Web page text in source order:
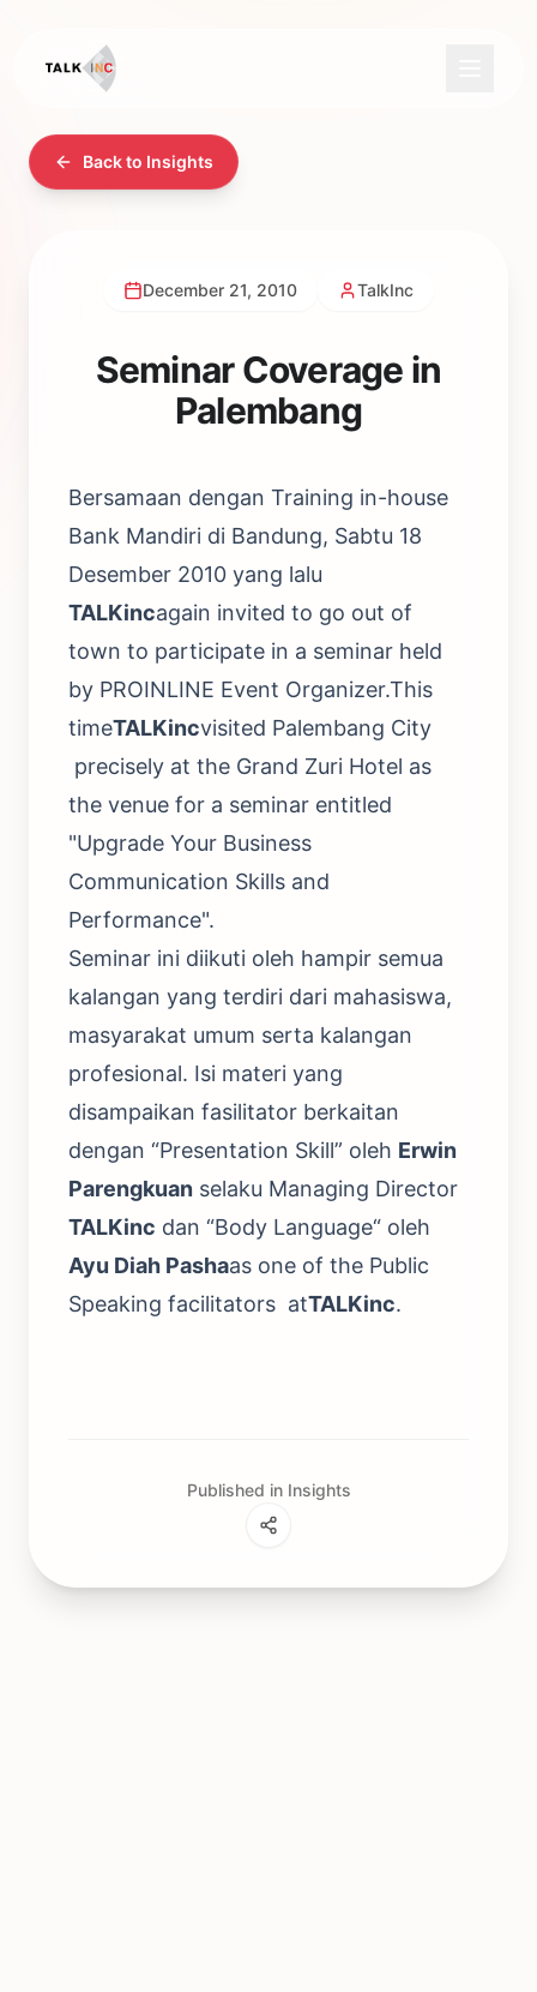
Back to Insights
December 21, 2010 TalkInc
Seminar Coverage in
Palembang
Bersamaan dengan Training in-house
Bank Mandiri di Bandung, Sabtu 18
Desember 2010 yang lalu
TALKincagain invited to go out of
town to participate in a seminar held
by PROINLINE Event Organizer.This
timeTALKincvisited Palembang City
precisely at the Grand Zuri Hotel as
the venue for a seminar entitled
"Upgrade Your Business
Communication Skills and
Performance".
Seminar ini diikuti oleh hampir semua
kalangan yang terdiri dari mahasiswa,
masyarakat umum serta kalangan
profesional. Isi materi yang
disampaikan fasilitator berkaitan
dengan “Presentation Skill” oleh Erwin
Parengkuan selaku Managing Director
TALKinc dan “Body Language“ oleh
Ayu Diah Pashaas one of the Public
Speaking facilitators atTALKinc.
Published in Insights